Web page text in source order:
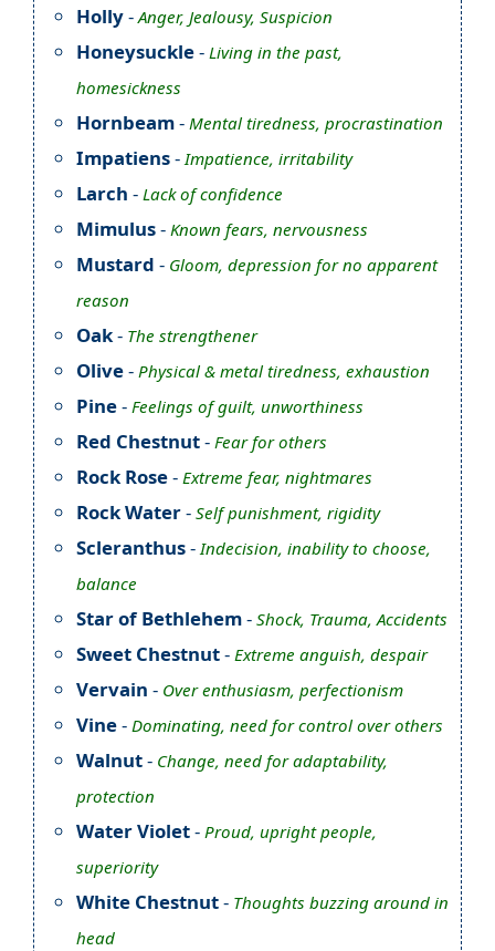
Holly-Anger, Jealousy, Suspicion
Honeysuckle- Living in the past,
homesickness
Hornbeam- Mental tiredness, procrastination
Impatiens-Impatience, irritability
Larch - Lack of confidence
Mimulus- Known fears, nervousness
Mustard - Gloom, depression for no apparent
reason
Oak- The strengthener
Olive- Physical & metal tiredness, exhaustion
Pine- Feelings of guilt, unworthiness
Red Chestnut- Fear for others
Rock Rose- Extreme fear, nightmares
Rock Water- Self punishment, rigidity
Scleranthus-Indecision, inability to choose,
balance
Star of Bethlehem- Shock, Trauma, Accidents
Sweet Chestnut- Extreme anguish, despair
Vervain - Over enthusiasm, perfectionism
Vine- Dominating, need for control over others
Walnut- Change, need for adaptability,
protection
Water Violet- Proud, upright people,
superiority
White Chestnut- Thoughts buzzing around in
head